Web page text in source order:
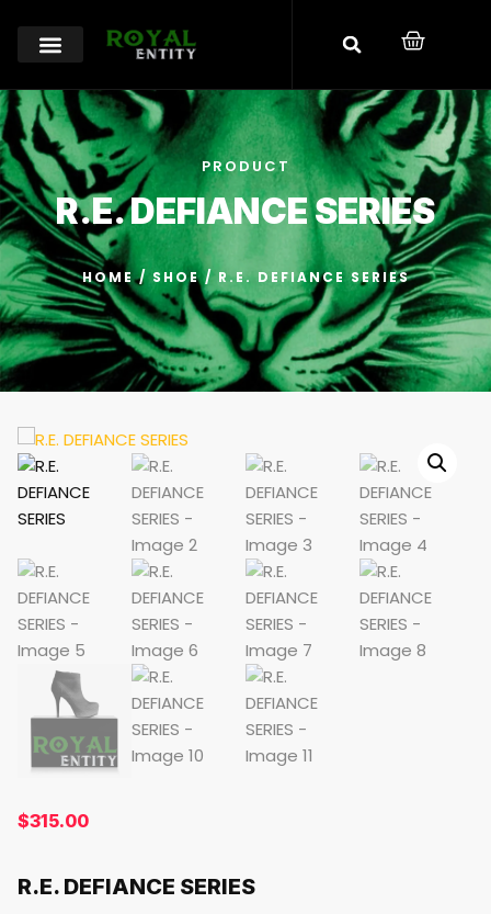
PRODUCT
R.E. DEFIANCE SERIES
HOME/ SHOE/ R.E. DEFIANCE SERIES
$315.00
R.E. DEFIANCE SERIES